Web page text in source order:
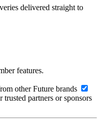
delivered straight to
features.
other Future brands
partners or sponsors